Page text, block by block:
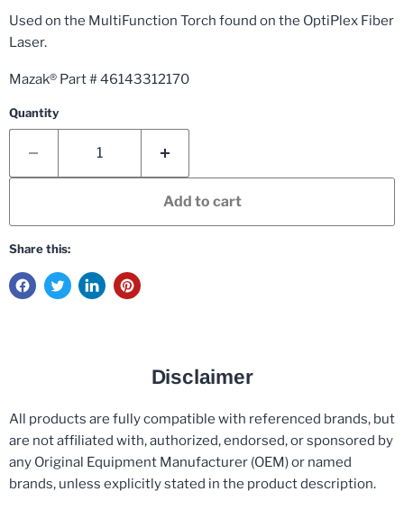
Used on the MultiFunction Torch found on the OptiPlex Fiber
Laser.
Mazak® Part # 46143312170
Quantity
Add to cart
Share this:
Disclaimer
All products are fully compatible with referenced brands, but
are not affiliated with, authorized, endorsed, or sponsored by
any Original Equipment Manufacturer (OEM) or named
brands, unless explicitly stated in the product description.